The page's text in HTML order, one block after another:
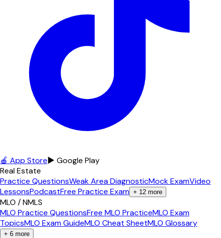
🍎 App Store▶ Google Play
Real Estate
Practice QuestionsWeak Area DiagnosticMock ExamVideo
LessonsPodcastFree Practice Exam + 12 more
MLO / NMLS
MLO Practice QuestionsFree MLO PracticeMLO Exam
TopicsMLO Exam GuideMLO Cheat SheetMLO Glossary
+ 6 more